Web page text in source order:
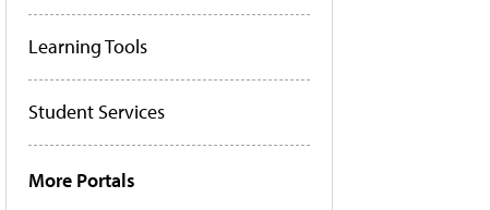
Learning Tools
Student Services
More Portals